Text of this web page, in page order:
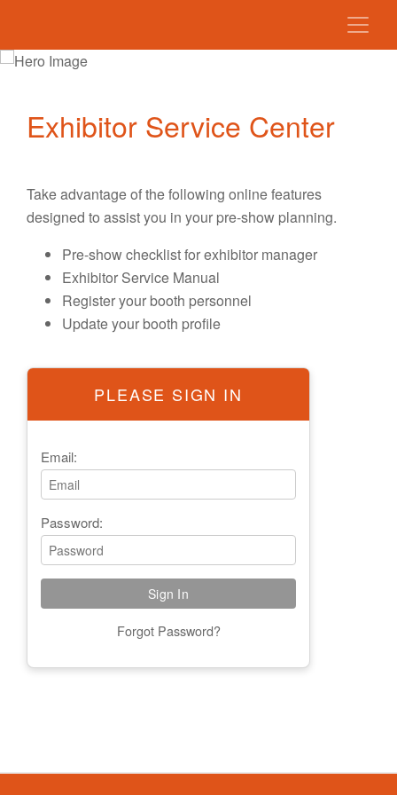
Exhibitor Service Center
PLEASE SIGN IN
Email:
Password:
Forgot Password?
Take advantage of the following online features
designed to assist you in your pre-show planning.
Pre-show checklist for exhibitor manager
Exhibitor Service Manual
Register your booth personnel
Update your booth profile